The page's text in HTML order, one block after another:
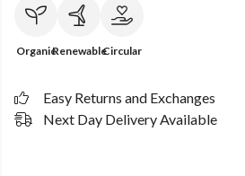
OrganicRenewableCircular
Easy Returns and Exchanges
Next Day Delivery Available